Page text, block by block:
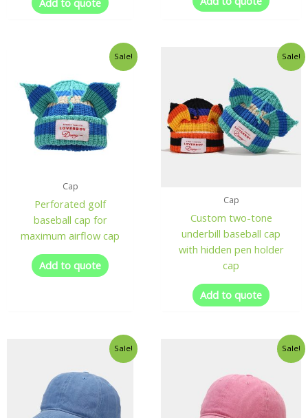
Sale!
Cap
Perforated golf
baseball cap for
maximum airflow cap
Add to quote
Sale!
Cap
Custom two-tone
underbill baseball cap
with hidden pen holder
cap
Add to quote
Sale! Sale!